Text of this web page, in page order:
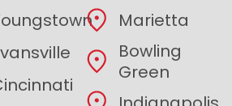
Marietta
Bowling
Green